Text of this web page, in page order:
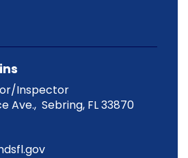
Inspector
Ave., Sebring, FL 33870